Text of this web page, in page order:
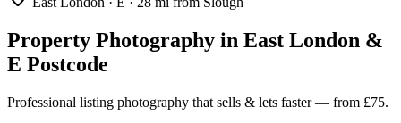
Property Photography in East London &
E Postcode
Professional listing photography that sells & lets faster— from £75.